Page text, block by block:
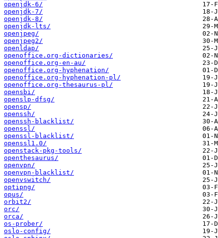
openjdk-6/
openjdk-7/
openjdk-8/
openjdk-lts/
openjpeg/
openjpeg2/
openldap/
openoffice.org-dictionaries/
openoffice.org-en-au/
openoffice.org-hyphenation/
openoffice.org-hyphenation-pl/
openoffice.org-thesaurus-pl/
opensbi/
openslp-dfsg/
opensp/
openssh/
openssh-blacklist/
openssl/
openssl-blacklist/
openssl1.0/
openstack-pkg-tools/
openthesaurus/
openvpn/
openvpn-blacklist/
openvswitch/
optipng/
opus/
orbit2/
orc/
orca/
os-prober/
oslo-config/